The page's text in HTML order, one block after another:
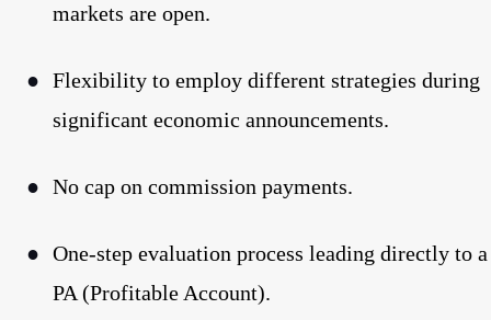
markets are open.
● Flexibility to employ different strategies during
significant economic announcements.
● No cap on commission payments.
● One-step evaluation process leading directly to a
PA (Profitable Account).